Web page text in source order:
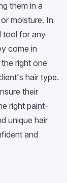
them in a
moisture. In
tool for any
come in
right one
hair type.
their
right paint-
unique hair
and